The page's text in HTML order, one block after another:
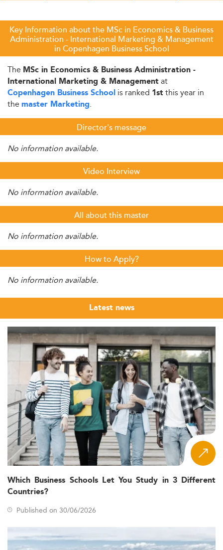
Key Information about the MSc in Economics & Business
Administration - International Marketing & Management
in Copenhagen Business School
The MSc in Economics & Business Administration -
International Marketing & Managementat
Copenhagen Business School is ranked 1stthis year in
the master Marketing.
Director's message
No information available.
Video Interview
No information available.
All about this master
No information available.
How to Apply?
No information available.
Latest news
Which Business Schools Let You Study in 3 Different
Countries?
Published on 30/06/2026